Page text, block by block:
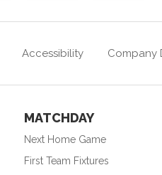
Accessibility Company
MATCHDAY
Next Home Game
First Team Fixtures